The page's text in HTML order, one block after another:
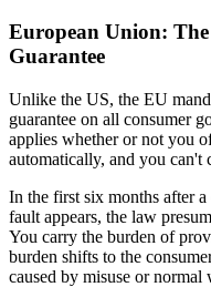
European Union:
Guarantee
Unlike the US, the EU
guarantee on all consumer
applies whether or not you
automatically, and you can't
In the first six months after
fault appears, the law
You carry the burden of
burden shifts to the
caused by misuse or normal